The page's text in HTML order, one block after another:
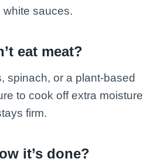
white sauces.
eat meat?
spinach, or a plant-based
to cook off extra moisture
firm.
it’s done?